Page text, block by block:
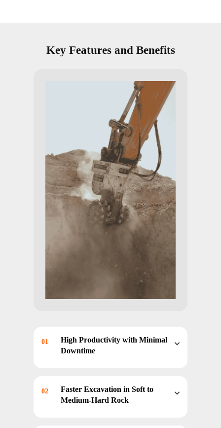
Key Features and Benefits
01
High Productivity with Minimal
Downtime
Durable Components enable
continuous operation in
02
Faster Excavation in Soft to
Medium-Hard Rock